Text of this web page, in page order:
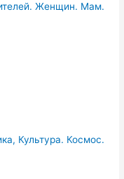
Женщин. Мам.
Культура. Космос.